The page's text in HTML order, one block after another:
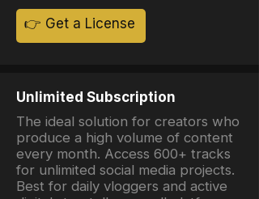
👉 Get a License
Unlimited Subscription
The ideal solution for creators who
produce a high volume of content
every month. Access 600+ tracks
for unlimited social media projects.
Best for daily vloggers and active